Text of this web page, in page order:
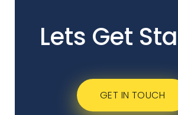
Lets Get
GET IN TOUCH